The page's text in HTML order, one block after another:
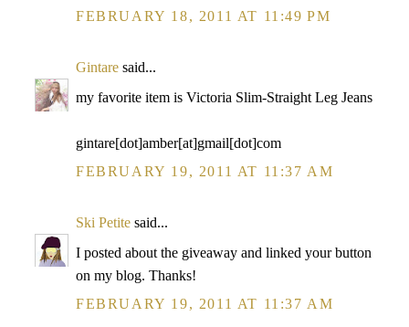
FEBRUARY 18, 2011 AT 11:49 PM
Gintare said...
my favorite item is Victoria Slim-Straight Leg Jeans
gintare[dot]amber[at]gmail[dot]com
FEBRUARY 19, 2011 AT 11:37 AM
Ski Petite said...
I posted about the giveaway and linked your button
on my blog. Thanks!
FEBRUARY 19, 2011 AT 11:37 AM